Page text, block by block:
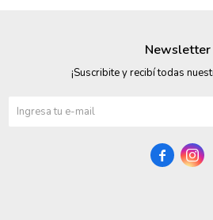
Newsletter
¡Suscribite y recibí todas
 